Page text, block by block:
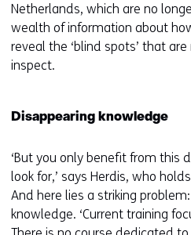
Netherlands, which are no
wealth of information about
reveal the ‘blind spots’ that
inspect.
Disappearing knowledge
‘But you only benefit from this
look for,’ says Herdis, who
And here lies a striking
knowledge. ‘Current training